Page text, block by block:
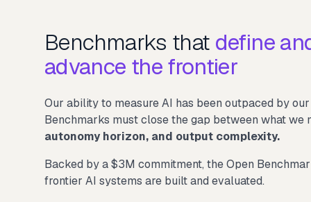
Benchmarks that define
advance the frontier
Our ability to measure AI has been outpaced by
Benchmarks must close the gap between what
autonomy horizon, and output complexity.
Backed by a $3M commitment, the Open
frontier AI systems are built and evaluated.